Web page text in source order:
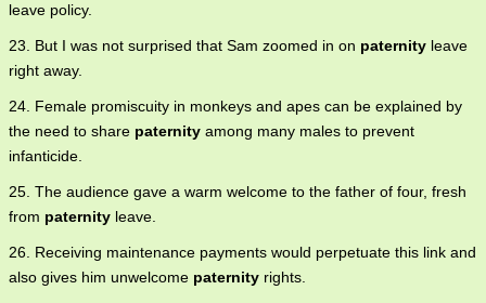
leave policy.
23. But I was not surprised that Sam zoomed in on paternity leave
right away.
24. Female promiscuity in monkeys and apes can be explained by
the need to share paternity among many males to prevent
infanticide.
25. The audience gave a warm welcome to the father of four, fresh
from paternity leave.
26. Receiving maintenance payments would perpetuate this link and
also gives him unwelcome paternity rights.